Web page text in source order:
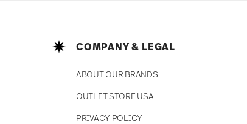
COMPANY & LEGAL
ABOUT OUR BRANDS
OUTLET STORE USA
PRIVACY POLICY